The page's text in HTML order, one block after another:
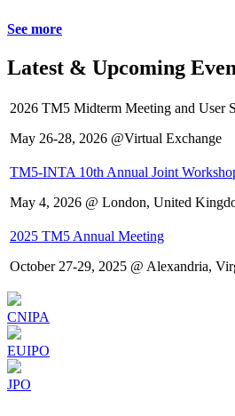
See more
Latest & Upcoming
2026 TM5 Midterm Meeting and User
May 26-28, 2026 @Virtual Exchange
TM5-INTA 10th Annual Joint
May 4, 2026 @ London, United
2025 TM5 Annual Meeting
October 27-29, 2025 @ Alexandria,
CNIPA
EUIPO
JPO